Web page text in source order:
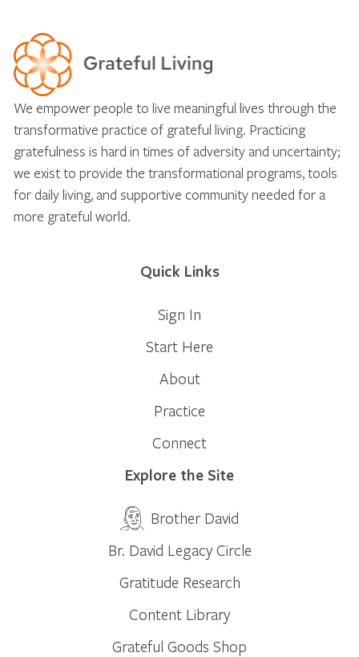
We empower people to live meaningful lives through the
transformative practice of grateful living. Practicing
gratefulness is hard in times of adversity and uncertainty;
we exist to provide the transformational programs, tools
for daily living, and supportive community needed for a
more grateful world.
Quick Links
Sign In
Start Here
About
Practice
Connect
Explore the Site
Brother David
Br. David Legacy Circle
Gratitude Research
Content Library
Grateful Goods Shop